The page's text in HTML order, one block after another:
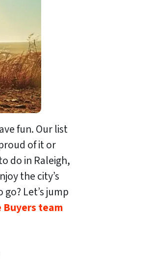
fun. Our list
of it or
do in Raleigh,
the city’s
Let’s jump
Buyers team